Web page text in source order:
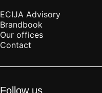
ECIJA Advisory
Brandbook
Our offices
Contact
Follow us